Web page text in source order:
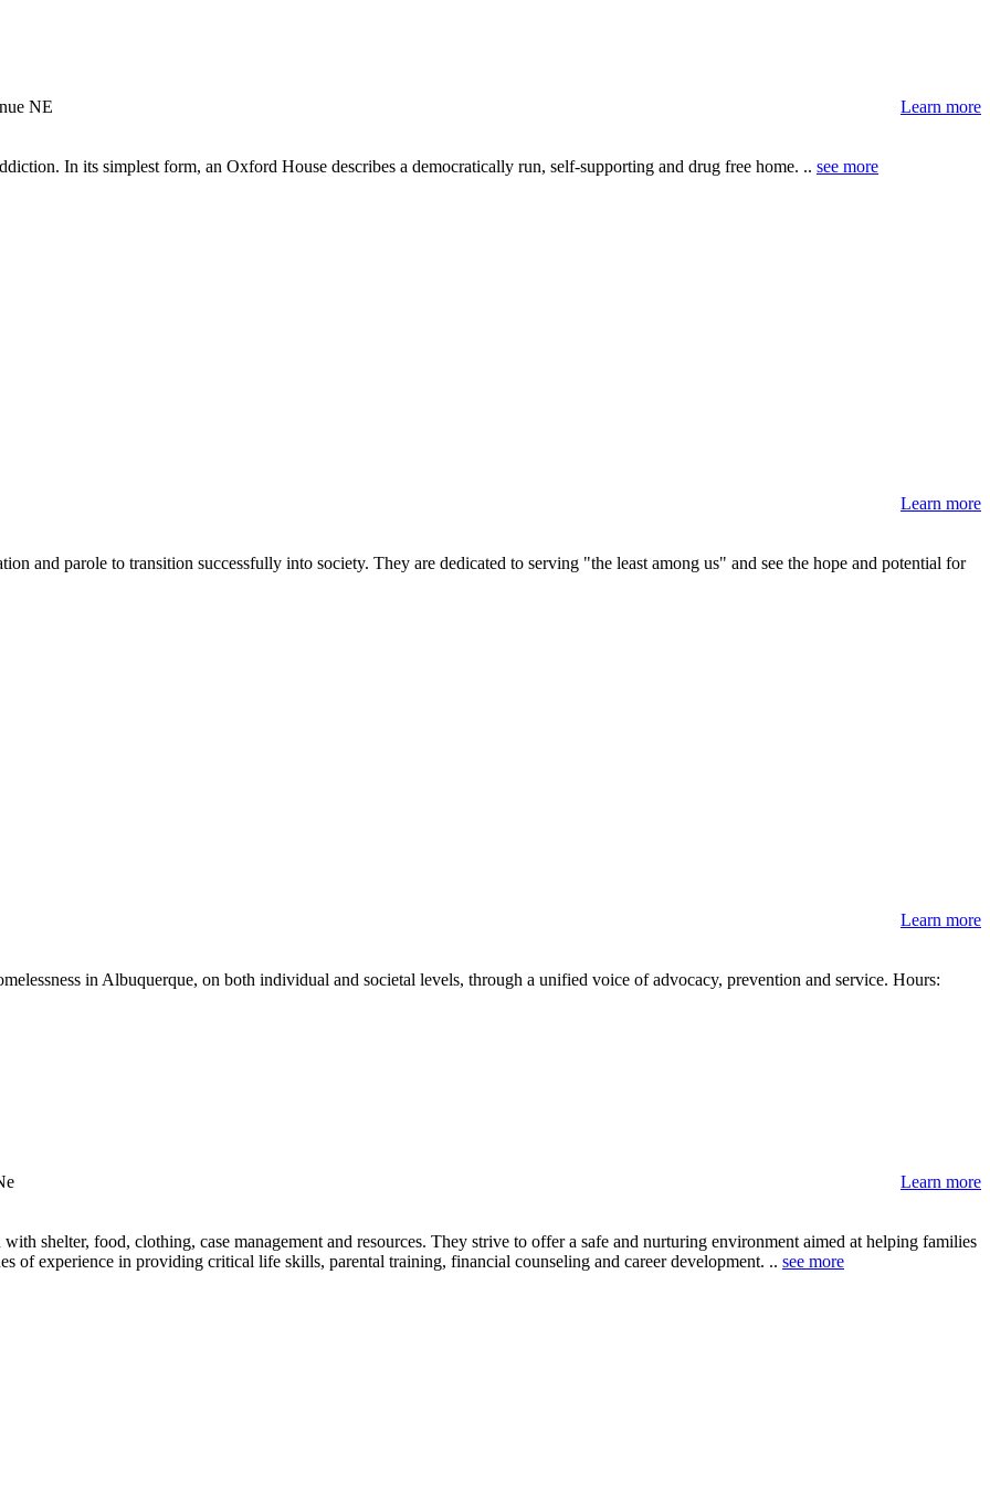
Learn more
NE
In its simplest form, an Oxford House describes a democratically run, self-supporting and drug free home. .. see more
Learn more
and parole to transition successfully into society. They are dedicated to serving "the least among us" and see the hope and potential for
Learn more
in Albuquerque, on both individual and societal levels, through a unified voice of advocacy, prevention and service. Hours:
Learn more
shelter, food, clothing, case management and resources. They strive to offer a safe and nurturing environment aimed at helping families
of experience in providing critical life skills, parental training, financial counseling and career development. .. see more